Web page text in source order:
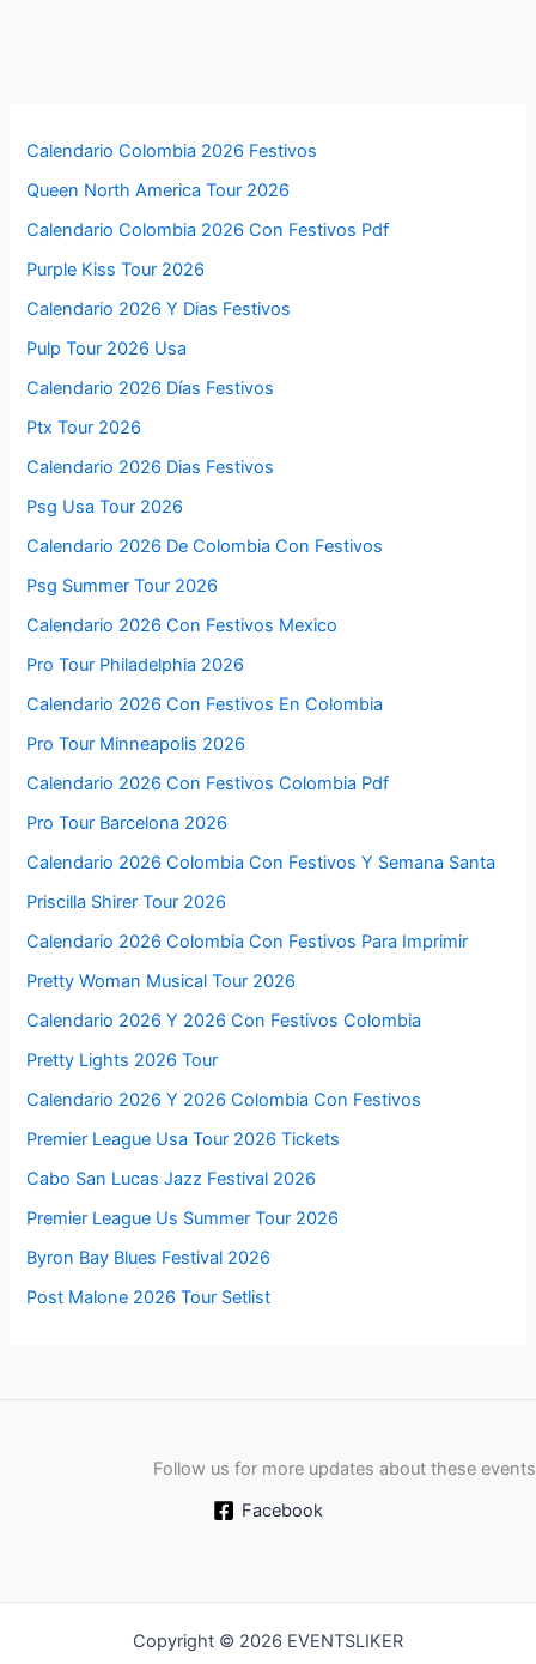
Calendario Colombia 2026 Festivos
Queen North America Tour 2026
Calendario Colombia 2026 Con Festivos Pdf
Purple Kiss Tour 2026
Calendario 2026 Y Dias Festivos
Pulp Tour 2026 Usa
Calendario 2026 Días Festivos
Ptx Tour 2026
Calendario 2026 Dias Festivos
Psg Usa Tour 2026
Calendario 2026 De Colombia Con Festivos
Psg Summer Tour 2026
Calendario 2026 Con Festivos Mexico
Pro Tour Philadelphia 2026
Calendario 2026 Con Festivos En Colombia
Pro Tour Minneapolis 2026
Calendario 2026 Con Festivos Colombia Pdf
Pro Tour Barcelona 2026
Calendario 2026 Colombia Con Festivos Y Semana Santa
Priscilla Shirer Tour 2026
Calendario 2026 Colombia Con Festivos Para Imprimir
Pretty Woman Musical Tour 2026
Calendario 2026 Y 2026 Con Festivos Colombia
Pretty Lights 2026 Tour
Calendario 2026 Y 2026 Colombia Con Festivos
Premier League Usa Tour 2026 Tickets
Cabo San Lucas Jazz Festival 2026
Premier League Us Summer Tour 2026
Byron Bay Blues Festival 2026
Post Malone 2026 Tour Setlist
Follow us for more updates about these events
Facebook
Copyright © 2026 EVENTSLIKER